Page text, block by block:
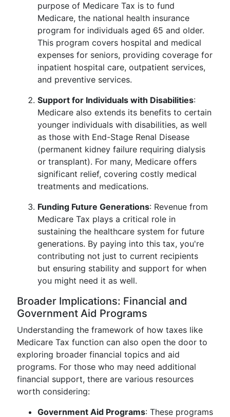
purpose of Medicare Tax is to fund
Medicare, the national health insurance
program for individuals aged 65 and older.
This program covers hospital and medical
expenses for seniors, providing coverage for
inpatient hospital care, outpatient services,
and preventive services.
Support for Individuals with Disabilities:
Medicare also extends its benefits to certain
younger individuals with disabilities, as well
as those with End-Stage Renal Disease
(permanent kidney failure requiring dialysis
or transplant). For many, Medicare offers
significant relief, covering costly medical
treatments and medications.
Funding Future Generations: Revenue from
Medicare Tax plays a critical role in
sustaining the healthcare system for future
generations. By paying into this tax, you're
contributing not just to current recipients
but ensuring stability and support for when
you might need it as well.
Broader Implications: Financial and
Government Aid Programs
Understanding the framework of how taxes like
Medicare Tax function can also open the door to
exploring broader financial topics and aid
programs. For those who may need additional
financial support, there are various resources
worth considering:
Government Aid Programs: These programs